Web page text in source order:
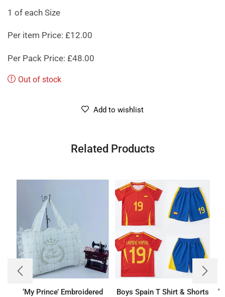
1 of each Size
Per item Price: £12.00
Per Pack Price: £48.00
Out of stock
Add to wishlist
Related Products
‘My Prince’ Embroidered
Boys Spain T Shirt & Shorts